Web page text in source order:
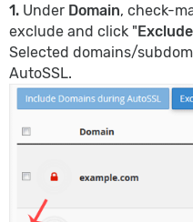
1. Under Domain, check-
exclude and click "
Selected domains/
AutoSSL.